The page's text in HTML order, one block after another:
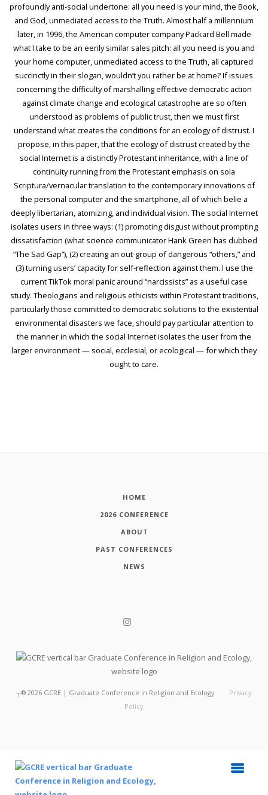
profoundly anti-social undertone: all you need is your mind, the Book,
and God, unmediated access to the Truth. Almost half a millennium
later, in 1996, the American computer company Packard Bell made
what I take to be an eerily similar sales pitch: all you need is you and
your home computer, unmediated access to the Truth, all captured
succinctly in their slogan, wouldn’t you rather be at home? If issues
concerning the difficulty of marshalling effective democratic action
against climate change and ecological catastrophe are so often
understood as problems of public trust, then we must first
understand what creates the conditions for an ecology of distrust. I
propose, in this paper, that the ecology of distrust created by the
social Internet is a distinctly Protestant inheritance, with a line of
continuity running from the Protestant emphasis on sola
Scriptura/vernacular translation to the contemporary innovations of
the personal computer and the smartphone, all of which belie a
deeply libertarian, atomizing, and individual vision. The social Internet
isolates users in three ways: (1) promoting disgust without prompting
dissatisfaction (what science communicator Hank Green has dubbed
“The Sad Gap”), (2) creating an out-group of dangerous “others,” and
(3) turning users’ capacity for self-reflection against them. I use the
current TikTok moral panic around “narcissists” as a useful case
study. Theologians and religious ethicists within Protestant traditions,
particularly those committed to democratic solutions to the existential
environmental disasters we face, should pay particular attention to
the manner in which the social Internet isolates the user from the
larger environment — social, ecclesial, or ecological — for which they
ought to care.
HOME
2026 CONFERENCE
ABOUT
PAST CONFERENCES
NEWS
┬® 2026 GCRE | Graduate Conference in Religion and Ecology
Privacy
Policy